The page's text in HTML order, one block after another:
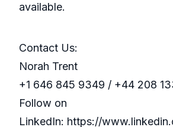
available.
Contact Us:
Norah Trent
+1 646 845 9349 / +44 208
Follow on
LinkedIn: https://